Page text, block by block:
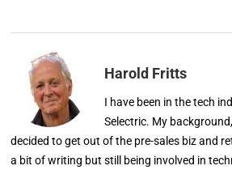
Harold Fritts
I have been in the tech
Selectric. My
decided to get out of the pre-sales biz and
a bit of writing but still being involved in